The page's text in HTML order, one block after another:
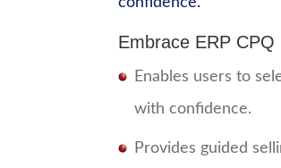
Embrace ERP
Enables users to
with confidence.
Provides guided